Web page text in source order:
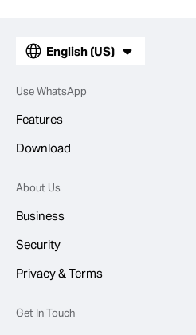
English (US)
Use WhatsApp
Features
Download
About Us
Business
Security
Privacy & Terms
Get In Touch